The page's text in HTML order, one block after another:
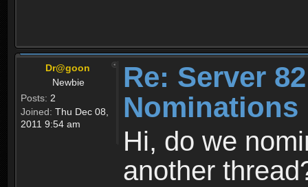
Dr@goon
Newbie
Posts: 2
Joined: Thu Dec 08,
2011 9:54 am
Re: Server
Hi, do we
another